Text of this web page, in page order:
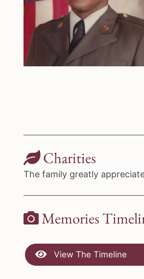
Charities
The family greatly
Memories
View The Timeline